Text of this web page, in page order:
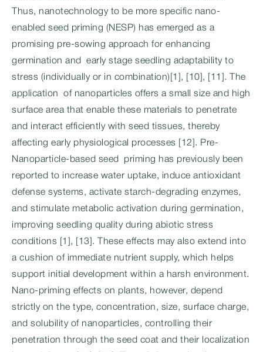
Thus, nanotechnology to be more specific nano-
enabled seed priming (NESP) has emerged as a
promising pre-sowing approach for enhancing
germination and early stage seedling adaptability to
stress (individually or in combination)[1], [10], [11]. The
application of nanoparticles offers a small size and high
surface area that enable these materials to penetrate
and interact efficiently with seed tissues, thereby
affecting early physiological processes [12]. Pre-
Nanoparticle-based seed priming has previously been
reported to increase water uptake, induce antioxidant
defense systems, activate starch-degrading enzymes,
and stimulate metabolic activation during germination,
improving seedling quality during abiotic stress
conditions [1], [13]. These effects may also extend into
a cushion of immediate nutrient supply, which helps
support initial development within a harsh environment.
Nano-priming effects on plants, however, depend
strictly on the type, concentration, size, surface charge,
and solubility of nanoparticles, controlling their
penetration through the seed coat and their localization